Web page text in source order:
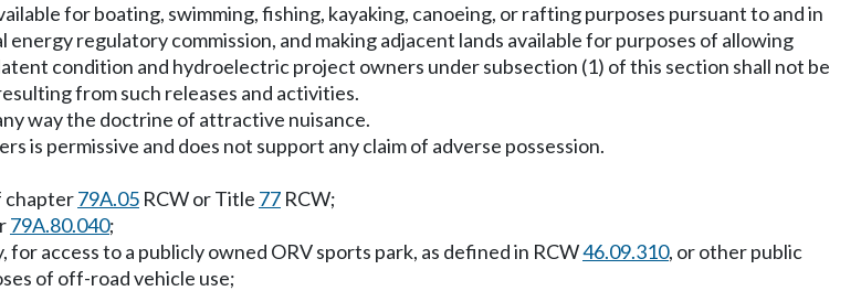
for boating, swimming, fishing, kayaking, canoeing, or rafting purposes pursuant to and in
regulatory commission, and making adjacent lands available for purposes of allowing
condition and hydroelectric project owners under subsection (1) of this section shall not be
from such releases and activities.
way the doctrine of attractive nuisance.
is permissive and does not support any claim of adverse possession.
chapter79A.05 RCW or Title 77 RCW;
79A.80.040;
access to a publicly owned ORV sports park, as defined in RCW46.09.310, or other public
of off-road vehicle use;